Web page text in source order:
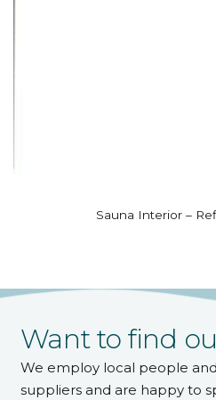
Sauna Interior – Reflection
Want to find
We employ local people
suppliers and are happy to